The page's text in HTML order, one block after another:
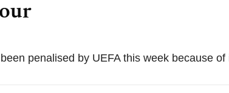
penalised by UEFA this week because